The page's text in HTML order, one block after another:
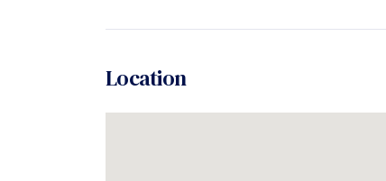
Location